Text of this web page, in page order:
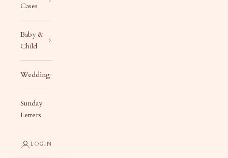
Cases
Baby &
Child
Wedding
Sunday
Letters
LOGIN